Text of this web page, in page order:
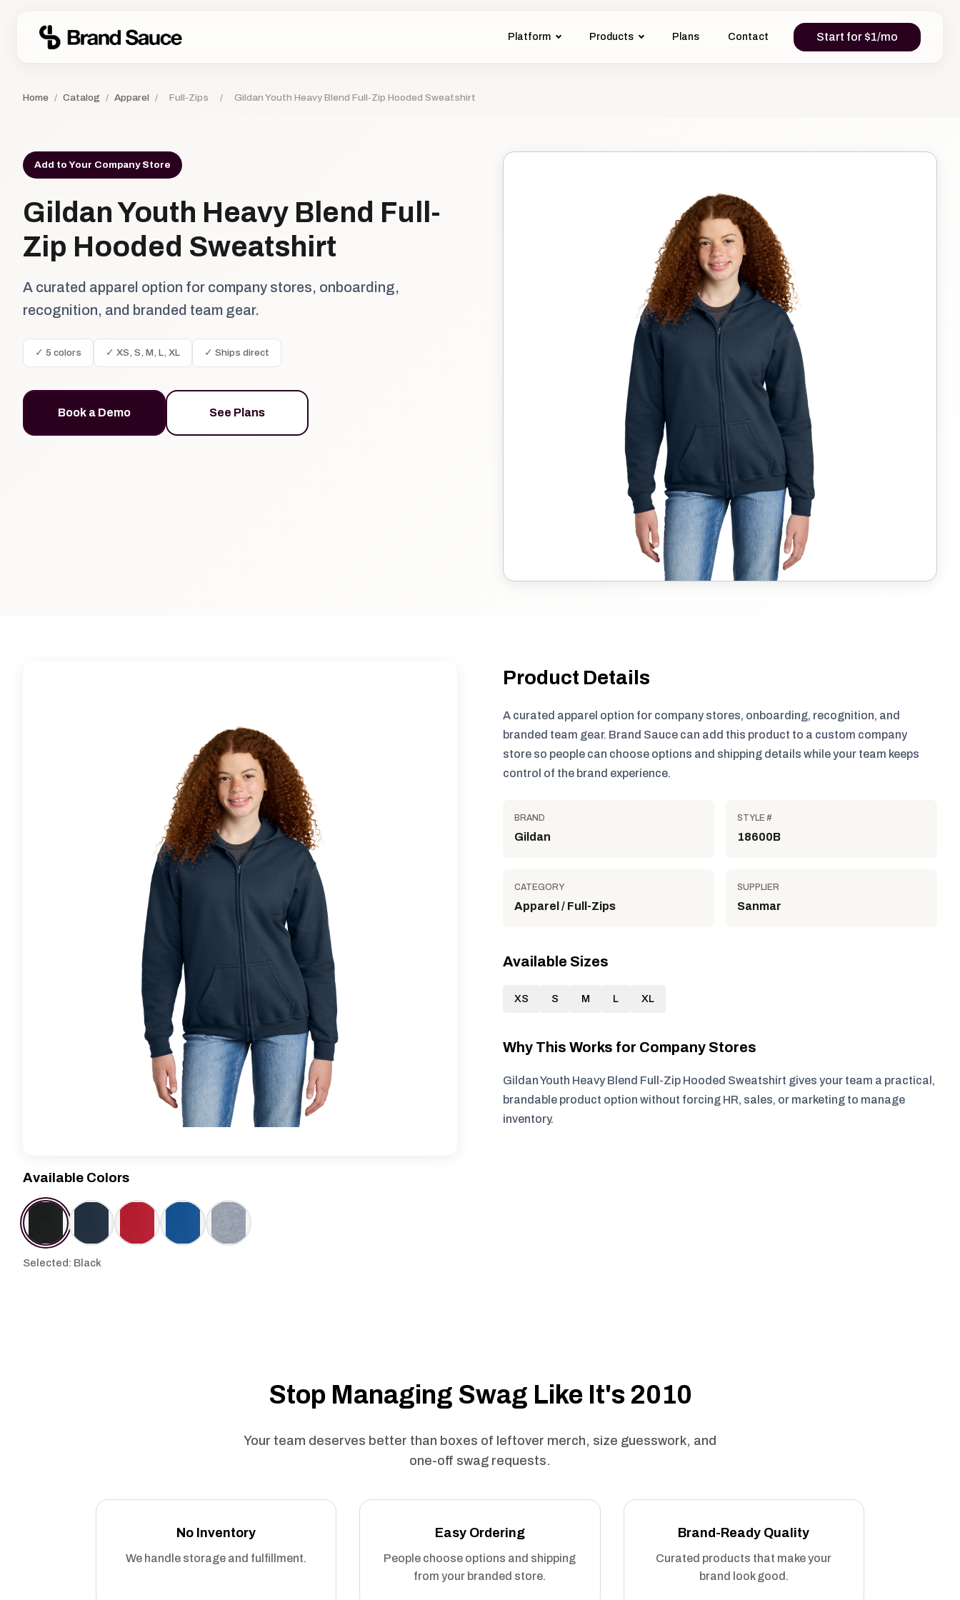
Platform Products Plans Contact Start for $1/mo
Home / Catalog / Apparel / Full-Zips / Gildan Youth Heavy Blend Full-Zip Hooded Sweatshirt
Add to Your Company Store
Gildan Youth Heavy Blend Full-
Zip Hooded Sweatshirt
A curated apparel option for company stores, onboarding,
recognition, and branded team gear.
✓ 5 colors ✓ XS, S, M, L, XL ✓ Ships direct
Book a Demo See Plans
Available Colors
Selected: Black
Product Details
A curated apparel option for company stores, onboarding, recognition, and
branded team gear. Brand Sauce can add this product to a custom company
store so people can choose options and shipping details while your team keeps
control of the brand experience.
BRAND
Gildan
STYLE #
18600B
CATEGORY
Apparel / Full-Zips
SUPPLIER
Sanmar
Available Sizes
XS S M L XL
Why This Works for Company Stores
Gildan Youth Heavy Blend Full-Zip Hooded Sweatshirt gives your team a practical,
brandable product option without forcing HR, sales, or marketing to manage
inventory.
Stop Managing Swag Like It's 2010
Your team deserves better than boxes of leftover merch, size guesswork, and
one-off swag requests.
No Inventory
We handle storage and fulfillment.
Easy Ordering
People choose options and shipping
from your branded store.
Brand-Ready Quality
Curated products that make your
brand look good.